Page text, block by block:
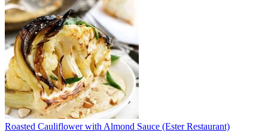
Roasted Cauliflower with Almond Sauce (Ester Restaurant)